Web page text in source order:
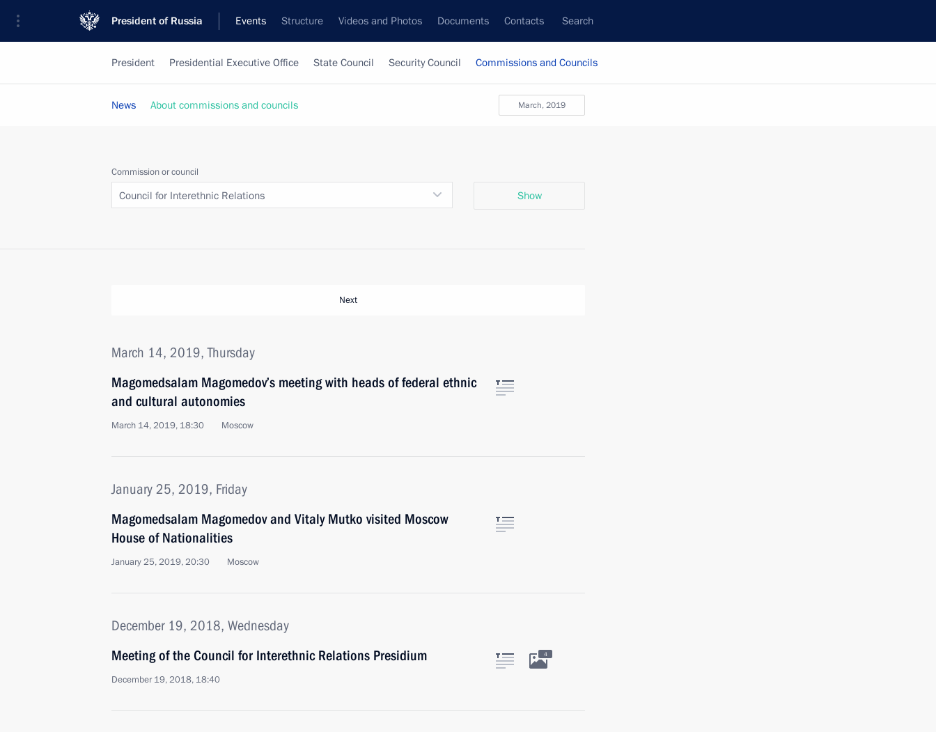
President of Russia Events Structure Videos and Photos Documents Contacts Search
President Presidential Executive Office State Council Security Council Commissions and Councils
March, 2019
News About commissions and councils
Commission or council
Council for Interethnic Relations Show
Next
March 14, 2019, Thursday
Magomedsalam Magomedov’s meeting with heads of federal ethnic
and cultural autonomies
March 14, 2019, 18:30 Moscow
January 25, 2019, Friday
Magomedsalam Magomedov and Vitaly Mutko visited Moscow
House of Nationalities
January 25, 2019, 20:30 Moscow
December 19, 2018, Wednesday
Meeting of the Council for Interethnic Relations Presidium
December 19, 2018, 18:40
4